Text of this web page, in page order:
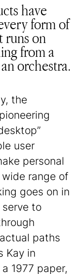
have
form of
runs on
from a
orchestra.
the
user
personal
range of
goes on in
serve to
paths
Kay in
1977 paper,